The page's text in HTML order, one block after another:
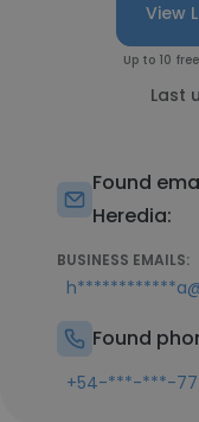
View
Up to 10
Last
Found
Heredia:
BUSINESS EMAILS:
Found
+54-***-***-